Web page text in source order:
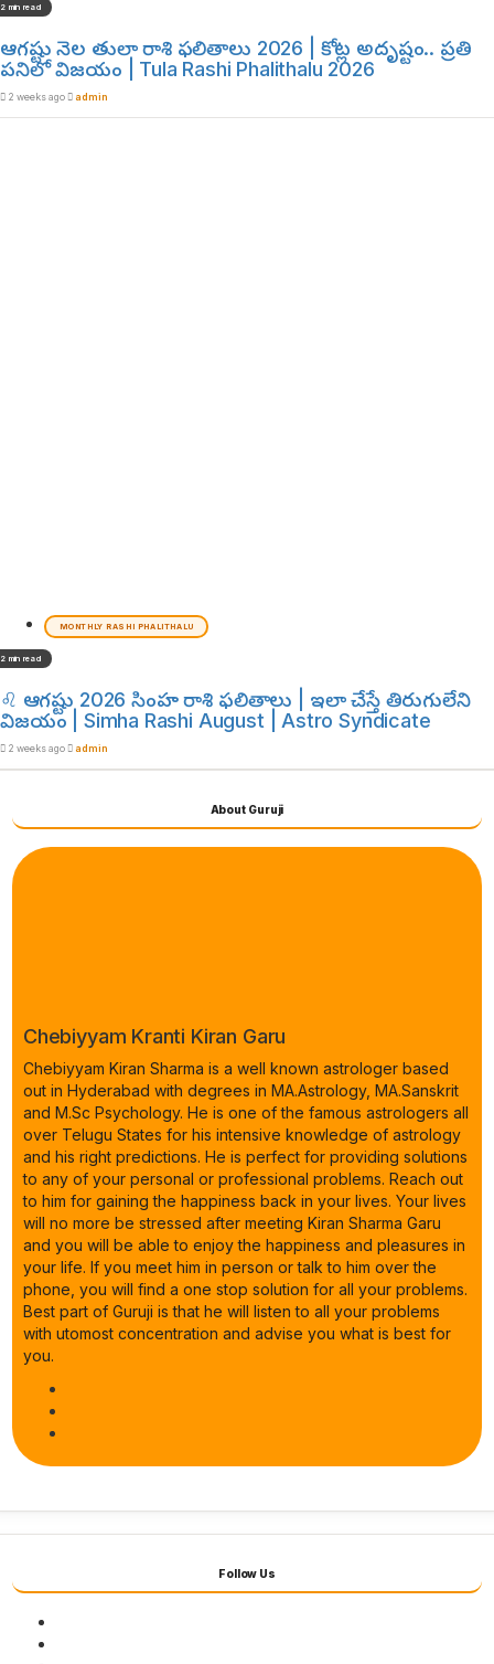
2 min read
ఆగష్టు నెల తులా రాశి ఫలితాలు 2026 | కోట్ల అదృష్టం.. ప్రతి
పనిలో విజయం | Tula Rashi Phalithalu 2026
2 weeks ago admin
MONTHLY RASHI PHALITHALU
2 min read
♌ ఆగష్టు 2026 సింహ రాశి ఫలితాలు | ఇలా చేస్తే తిరుగులేని
విజయం | Simha Rashi August | Astro Syndicate
2 weeks ago admin
About Guruji
Chebiyyam Kranti Kiran Garu
Chebiyyam Kiran Sharma is a well known astrologer based
out in Hyderabad with degrees in MA.Astrology, MA.Sanskrit
and M.Sc Psychology. He is one of the famous astrologers all
over Telugu States for his intensive knowledge of astrology
and his right predictions. He is perfect for providing solutions
to any of your personal or professional problems. Reach out
to him for gaining the happiness back in your lives. Your lives
will no more be stressed after meeting Kiran Sharma Garu
and you will be able to enjoy the happiness and pleasures in
your life. If you meet him in person or talk to him over the
phone, you will find a one stop solution for all your problems.
Best part of Guruji is that he will listen to all your problems
with utomost concentration and advise you what is best for
you.
Follow Us